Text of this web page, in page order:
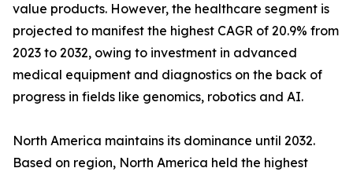
value products. However, the healthcare segment is
projected to manifest the highest CAGR of 20.9% from
2023 to 2032, owing to investment in advanced
medical equipment and diagnostics on the back of
progress in fields like genomics, robotics and AI.
North America maintains its dominance until 2032.
Based on region, North America held the highest